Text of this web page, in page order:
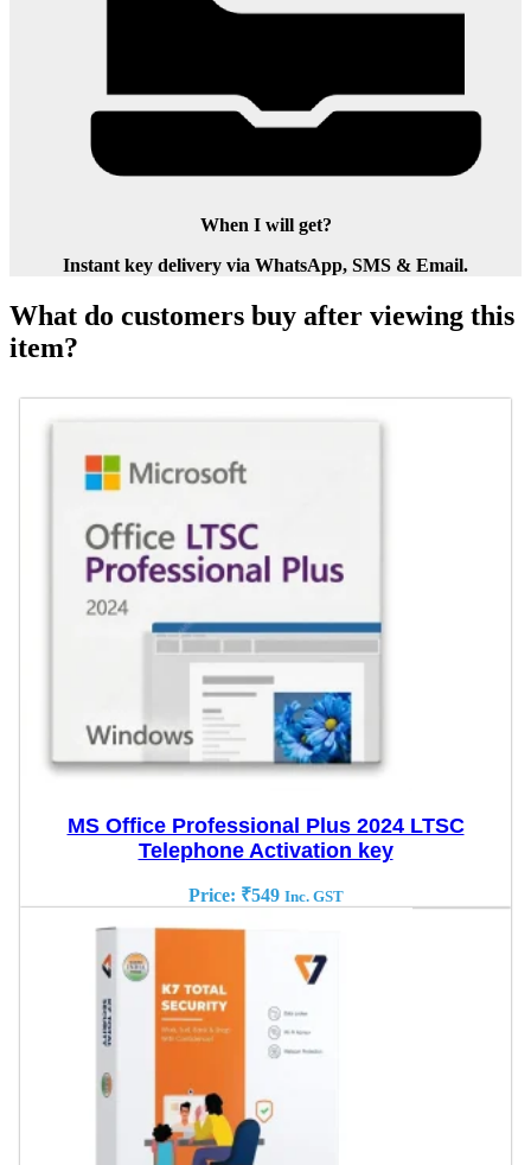
When I will get?
Instant key delivery via WhatsApp, SMS & Email.
What do customers buy after viewing this
item?
MS Office Professional Plus 2024 LTSC
Telephone Activation key
Price: ₹549 Inc. GST